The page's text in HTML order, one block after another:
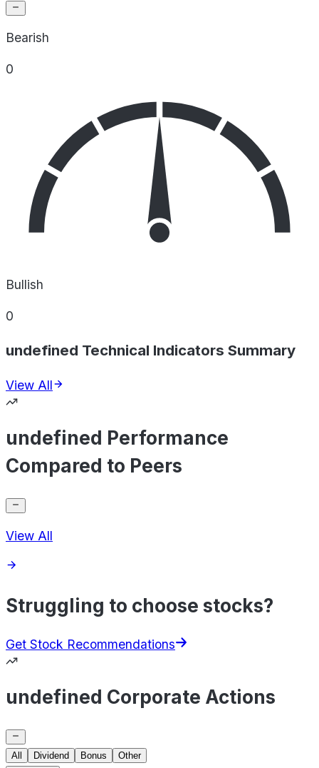
Bearish
0
Bullish
0
undefined Technical Indicators Summary
View All
undefined Performance
Compared to Peers
View All
Struggling to choose stocks?
Get Stock Recommendations
undefined Corporate Actions
All Dividend Bonus
Other